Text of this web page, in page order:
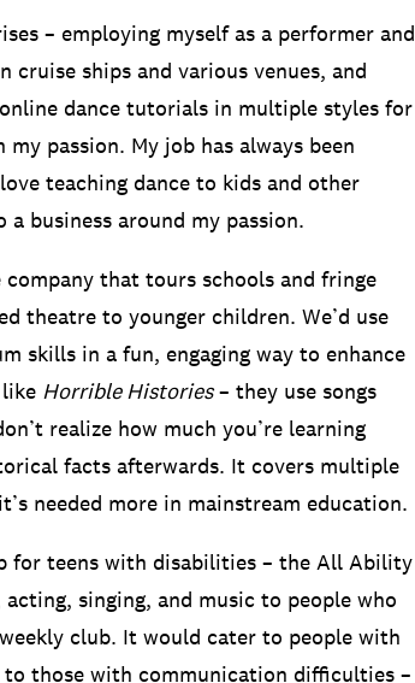
– employing myself as a performer and
cruise ships and various venues, and
dance tutorials in multiple styles for
passion. My job has always been
teaching dance to kids and other
business around my passion.
that tours schools and fringe
theatre to younger children. We’d use
skills in a fun, engaging way to enhance
Horrible Histories– they use songs
realize how much you’re learning
facts afterwards. It covers multiple
needed more in mainstream education.
for teens with disabilities – the All Ability
singing, and music to people who
club. It would cater to people with
those with communication difficulties –